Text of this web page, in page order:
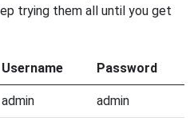
trying them all until you get
Username Password
admin admin